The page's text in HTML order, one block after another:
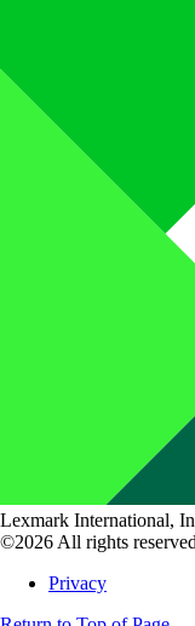
Lexmark International,
©2026 All rights
Privacy